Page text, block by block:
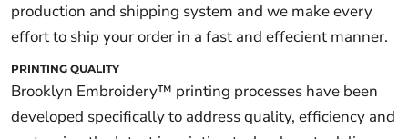
production and shipping system and we make every
effort to ship your order in a fast and effecient manner.
PRINTING QUALITY
Brooklyn Embroidery™ printing processes have been
developed specifically to address quality, efficiency and